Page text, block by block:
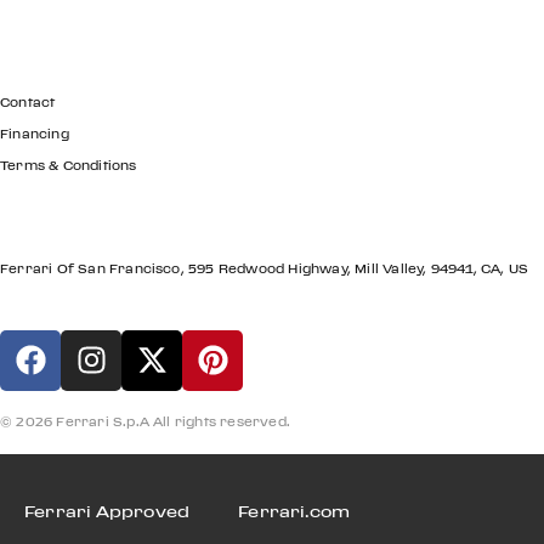
Contact
Financing
Terms & Conditions
Ferrari Of San Francisco, 595 Redwood Highway, Mill Valley, 94941, CA, US
© 2026 Ferrari S.p.A All rights reserved.
Ferrari Approved Ferrari.com